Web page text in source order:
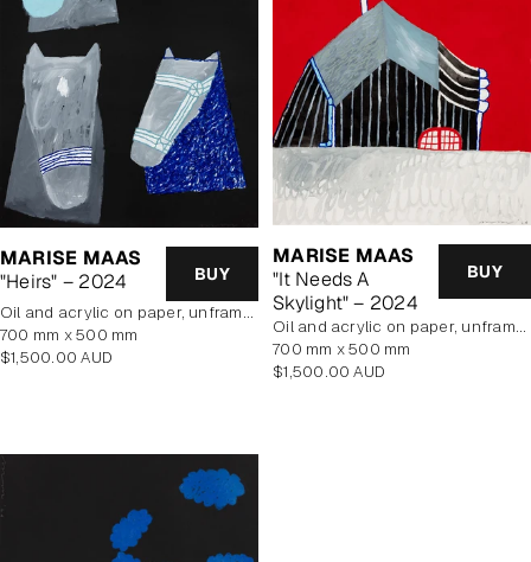
MARISE MAAS
"Heirs" – 2024
BUY
oil and acrylic on paper, unframed
700 mm x 500 mm
Regular
$1,500.00 AUD
MARISE MAAS
"It Needs A
Skylight" – 2024
BUY
oil and acrylic on paper, unframed
700 mm x 500 mm
Regular
$1,500.00 AUD